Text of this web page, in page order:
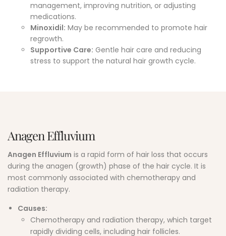
management, improving nutrition, or adjusting
medications.
Minoxidil: May be recommended to promote hair
regrowth.
Supportive Care: Gentle hair care and reducing
stress to support the natural hair growth cycle.
Anagen Effluvium
Anagen Effluvium is a rapid form of hair loss that occurs
during the anagen (growth) phase of the hair cycle. It is
most commonly associated with chemotherapy and
radiation therapy.
Causes:
Chemotherapy and radiation therapy, which target
rapidly dividing cells, including hair follicles.